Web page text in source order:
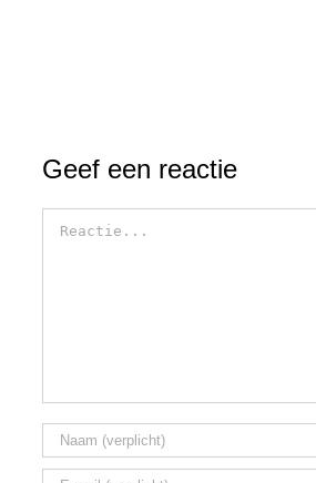
Geef een reactie